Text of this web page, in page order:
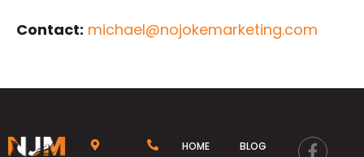
Contact: michael@nojokemarketing.com
HOME
BLOG